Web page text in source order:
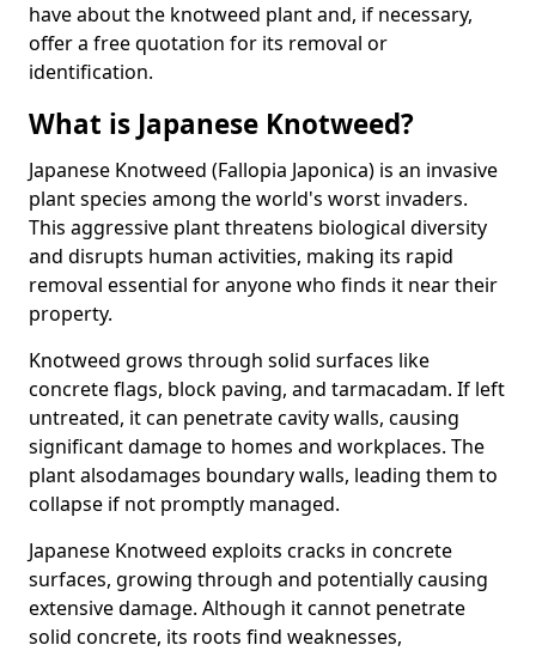
have about the knotweed plant and, if necessary,
offer a free quotation for its removal or
identification.
What is Japanese Knotweed?
Japanese Knotweed (Fallopia Japonica) is an invasive
plant species among the world's worst invaders.
This aggressive plant threatens biological diversity
and disrupts human activities, making its rapid
removal essential for anyone who finds it near their
property.
Knotweed grows through solid surfaces like
concrete flags, block paving, and tarmacadam. If left
untreated, it can penetrate cavity walls, causing
significant damage to homes and workplaces. The
plant alsodamages boundary walls, leading them to
collapse if not promptly managed.
Japanese Knotweed exploits cracks in concrete
surfaces, growing through and potentially causing
extensive damage. Although it cannot penetrate
solid concrete, its roots find weaknesses,